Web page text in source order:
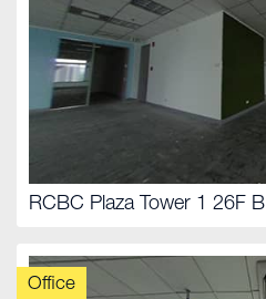
RCBC Plaza Tower 1 26F B
Office